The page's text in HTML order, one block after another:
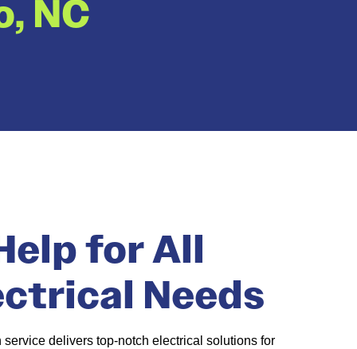
NC
for All
Needs
delivers top-notch electrical solutions for